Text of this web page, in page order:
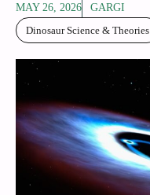
MAY 26, 2026
GARGI
Dinosaur Science & Theories